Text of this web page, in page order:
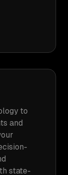
to
and
state-